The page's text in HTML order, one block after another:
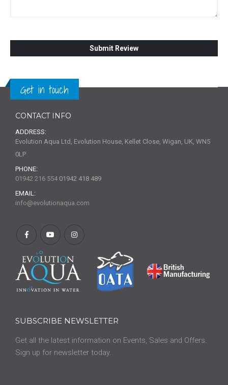
Submit Review
Get in touch
CONTACT INFO
ADDRESS:
Evolution Aqua Ltd, Evolution House, Kellet Close, Wigan, UK, WN5
0LP
PHONE:
01942 216 554 01942 418 489
EMAIL:
info@evolutionaqua.com
SUBSCRIBE NEWSLETTER
Get all the latest information on Events, Sales and Offers.
Sign up for newsletter today.